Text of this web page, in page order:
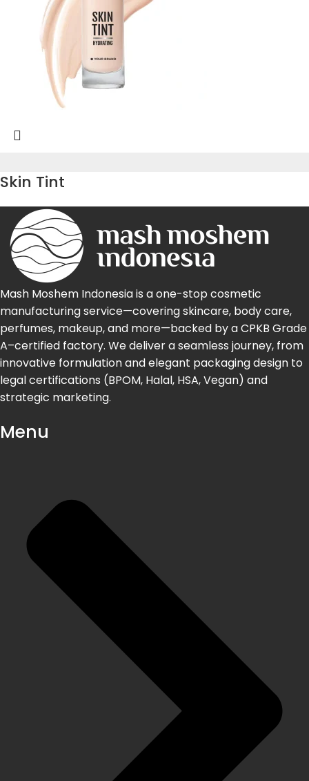
Skin Tint
Mash Moshem Indonesia is a one-stop cosmetic
manufacturing service—covering skincare, body care,
perfumes, makeup, and more—backed by a CPKB Grade
A–certified factory. We deliver a seamless journey, from
innovative formulation and elegant packaging design to
legal certifications (BPOM, Halal, HSA, Vegan) and
strategic marketing.
Menu